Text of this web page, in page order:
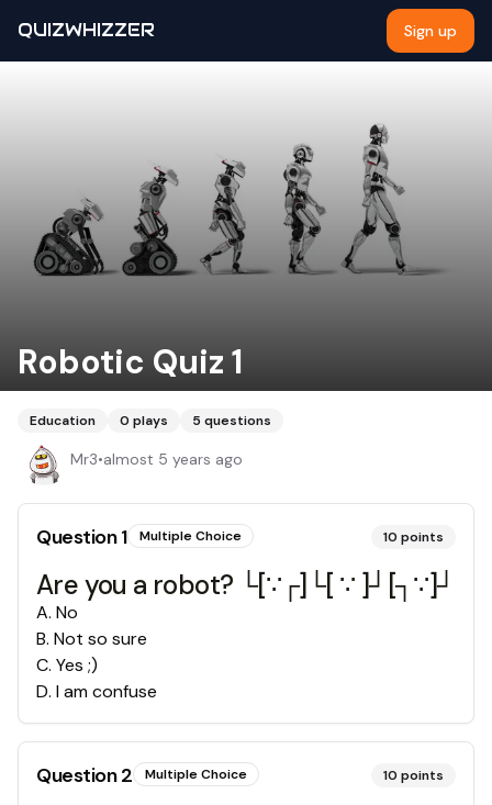
QUIZWHIZZER Sign up
Robotic Quiz 1
Education 0 plays 5 questions
Mr3•almost 5 years ago
Question1 Multiple Choice 10 points
Are you a robot? └[∵┌]└[ ∵ ]┘[┐∵]┘
A. No
B. Not so sure
C. Yes ;)
D. I am confuse
Question2 Multiple Choice 10 points